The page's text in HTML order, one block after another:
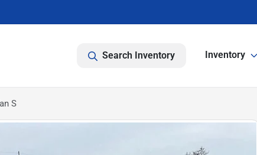
Search Inventory Inventory
S